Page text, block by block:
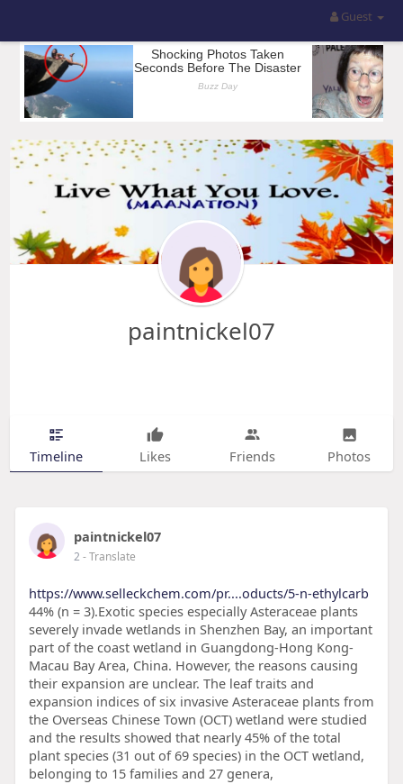
Guest
paintnickel07
Timeline Likes Friends Photos
paintnickel07
2- Translate
https://www.selleckchem.com/pr....oducts/5-n-ethylcarb
44% (n = 3).Exotic species especially Asteraceae plants
severely invade wetlands in Shenzhen Bay, an important
part of the coast wetland in Guangdong-Hong Kong-
Macau Bay Area, China. However, the reasons causing
their expansion are unclear. The leaf traits and
expansion indices of six invasive Asteraceae plants from
the Overseas Chinese Town (OCT) wetland were studied
and the results showed that nearly 45% of the total
plant species (31 out of 69 species) in the OCT wetland,
belonging to 15 families and 27 genera,